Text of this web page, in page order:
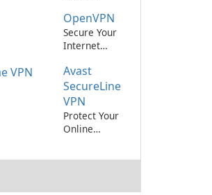
NordVPN
OpenVPN
Secure Your
Internet
with
OpenVPN
Avast
SecureLine
VPN
Protect Your
Online